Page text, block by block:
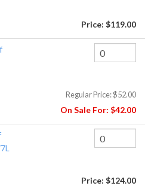
Price: $119.00
Regular Price:$52.00
On Sale For: $42.00
Price: $124.00